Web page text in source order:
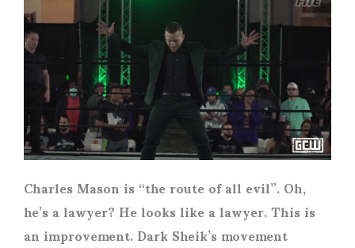
Charles Mason is “the route of all evil”. Oh,
he’s a lawyer? He looks like a lawyer. This is
an improvement. Dark Sheik’s movement